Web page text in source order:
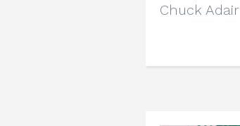
Chuck Adair